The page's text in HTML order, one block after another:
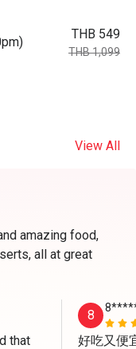
THB 549
THB 1,099
View All
amazing food,
all at great
that
8
好吃又便